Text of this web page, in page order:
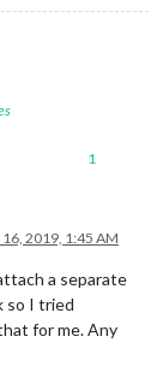
1
2019, 1:45 AM
a separate
so I tried
for me. Any